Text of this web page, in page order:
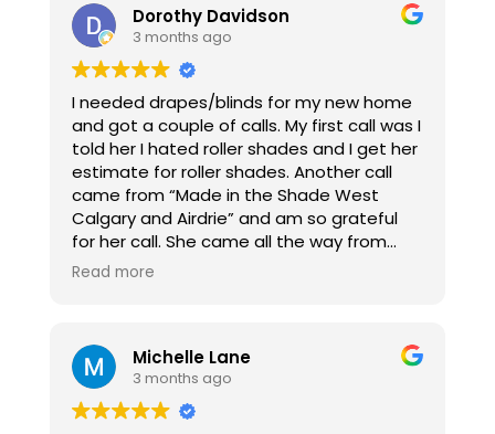
weeks they were in and installed! The
install process for the two rooms took less
than 10 minutes and they worked around
my schedule amazingly! Can’t say enough
good things about them!
Dorothy Davidson
3 months ago
I needed drapes/blinds for my new home
and got a couple of calls. My first call was I
told her I hated roller shades and I get her
estimate for roller shades. Another call
came from “Made in the Shade West
Calgary and Airdrie” and am so grateful
for her call. She came all the way from
Cochrane to me and I initially chose some
me back because she felt I hadn’t told her
I wasn’t sure about the choices I made.
She made another hour drive to me and
we started over. Kerrie made me feel safe
Read more
Michelle Lane
3 months ago